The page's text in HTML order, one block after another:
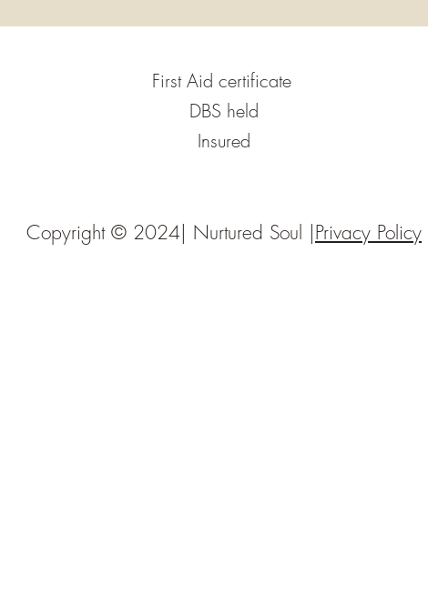
First Aid certificate
DBS held
Insured
Copyright © 2024| Nurtured Soul | Privacy Policy